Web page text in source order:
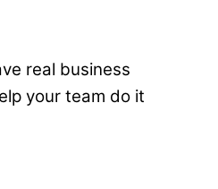
real business
your team do it